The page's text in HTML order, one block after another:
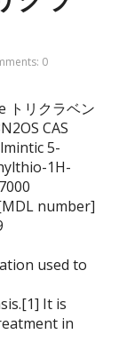
0
リクラベン
CAS
5-
1H-
number]
used to
It is
in